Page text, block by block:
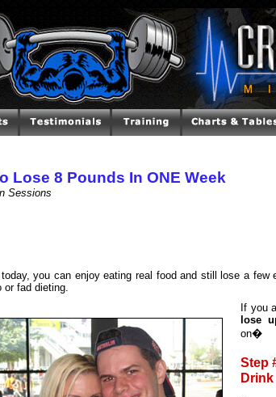
Lose 8 Pounds In ONE Week
Sessions
you can enjoy eating real food and still lose a few
or fad dieting.
If you
lose
on�
Step